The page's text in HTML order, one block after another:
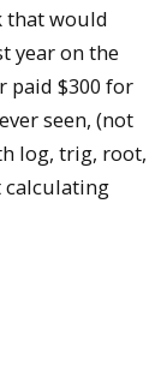
that would
year on the
paid $300 for
seen, (not
log, trig, root,
calculating